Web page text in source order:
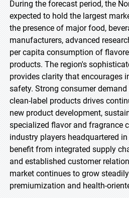
During the forecast period, the
expected to hold the largest
the presence of major food,
manufacturers, advanced
per capita consumption of
products. The region's
provides clarity that encourages
safety. Strong consumer
clean-label products drives
new product development,
specialized flavor and fragrance
industry players headquartered
benefit from integrated supply
and established customer
market continues to grow
premiumization and health-